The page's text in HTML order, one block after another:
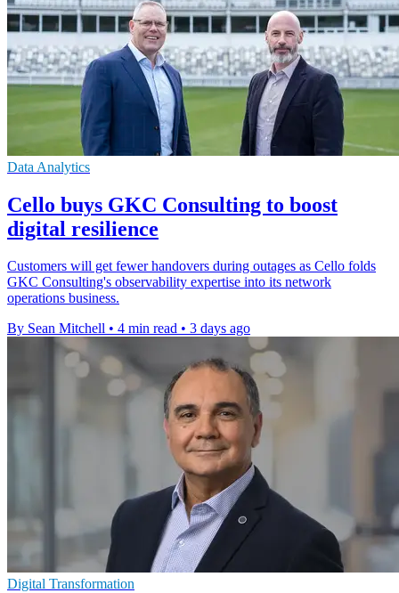
Data Analytics
Cello buys GKC Consulting to boost
digital resilience
Customers will get fewer handovers during outages as Cello folds
GKC Consulting's observability expertise into its network
operations business.
By Sean Mitchell • 4 min read • 3 days ago
Digital Transformation